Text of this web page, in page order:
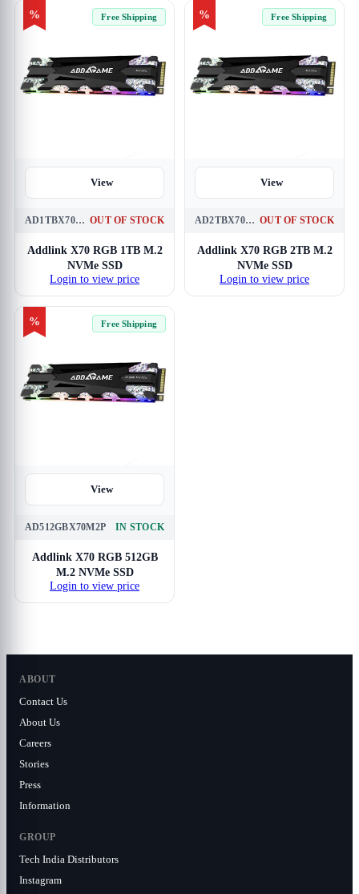
% Free Shipping
View
AD1TBX70M2P OUT OF STOCK
Addlink X70 RGB 1TB M.2
NVMe SSD
Login to view price
% Free Shipping
View
AD2TBX70M2P OUT OF STOCK
Addlink X70 RGB 2TB M.2
NVMe SSD
Login to view price
% Free Shipping
View
AD512GBX70M2P IN STOCK
Addlink X70 RGB 512GB
M.2 NVMe SSD
Login to view price
ABOUT
Contact Us
About Us
Careers
Stories
Press
Information
GROUP
Tech India Distributors
Instagram